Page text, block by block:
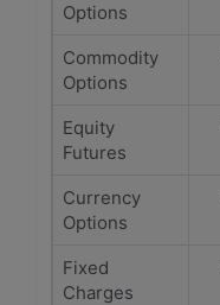
Options
Commodity
Options
Equity
Futures
Currency
Options
Fixed
Charges